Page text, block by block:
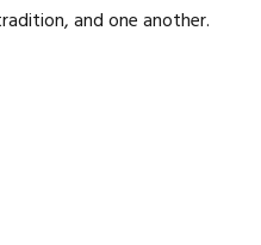
and one another.